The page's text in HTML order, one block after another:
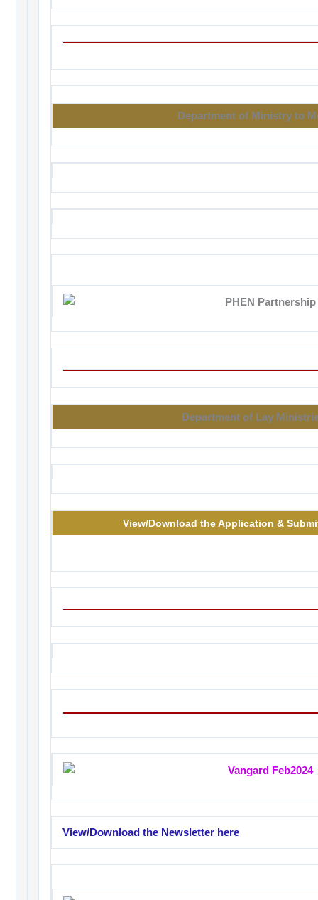
Department of Ministry to
Department of Lay
View/Download the Application &
View/Download the Newsletter here